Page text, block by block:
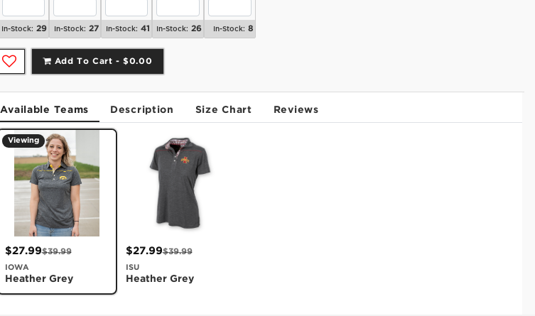
In-Stock: 29 In-Stock: 27 In-Stock: 41 In-Stock: 26 In-Stock: 8
Add To Cart -$0.00
Available Teams Description Size Chart Reviews
Viewing
$27.99$39.99
IOWA
Heather Grey
$27.99$39.99
ISU
Heather Grey